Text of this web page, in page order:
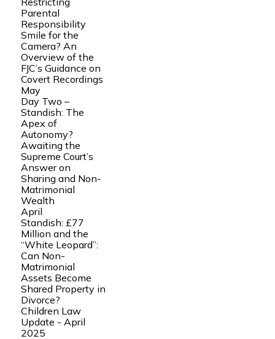
Parental
Responsibility
Smile for the
Camera? An
Overview of the
FJC’s Guidance on
Covert Recordings
May
Day Two –
Standish: The
Apex of
Autonomy?
Awaiting the
Supreme Court’s
Answer on
Sharing and Non-
Matrimonial
Wealth
April
Standish: £77
Million and the
“White Leopard”:
Can Non-
Matrimonial
Assets Become
Shared Property in
Divorce?
Children Law
Update - April
2025